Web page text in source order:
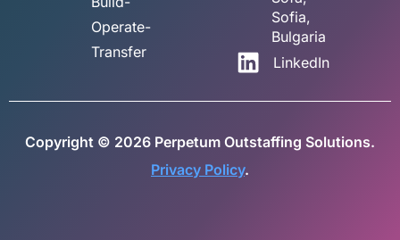
Operate-
Transfer
Sofia,
Bulgaria
LinkedIn
Copyright © 2026 Perpetum Outstaffing Solutions.
Privacy Policy.